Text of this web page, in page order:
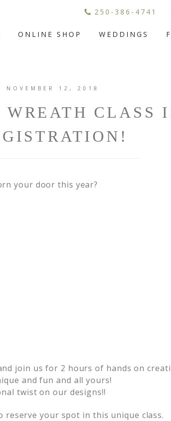
ONLINE SHOP WEDDINGS
250-386-4741
NOVEMBER 12, 2018
CLASS
your door this year?
join us for 2 hours of hands on
and fun and all yours!
twist on our designs!!
reserve your spot in this unique class.